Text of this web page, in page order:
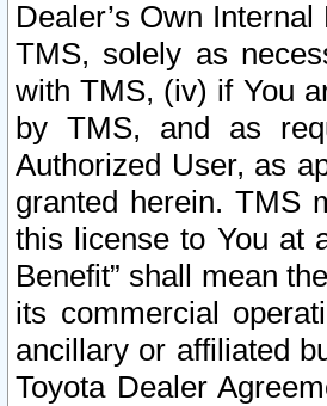
Dealer’s Own
TMS, solely as
with TMS, (iv) if You
by TMS, and as
Authorized User, as
granted herein. TMS
this license to You at
Benefit” shall mean
its commercial
ancillary or affiliated
Toyota Dealer